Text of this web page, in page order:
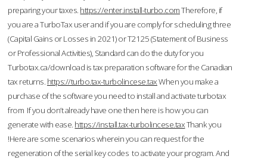
preparing your taxes. https://enter.install-turbo.comTherefore, if
you are a TurboTax user and if you are comply for scheduling three
(Capital Gains or Losses in 2021) or T2125 (Statement of Business
or Professional Activities), Standard can do the duty for you
Turbotax.ca/download is tax preparation software for the Canadian
tax returns. https://turbo.tax-turbolincese.taxWhen you make a
purchase of the software you need to install and activate turbotax
from If you don’t already have one then here is how you can
generate with ease. https://install.tax-turbolincese.taxThank you
!Here are some scenarios wherein you can request for the
regeneration of the serial key codes to activate your program. And